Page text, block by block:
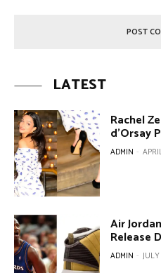
LATEST
Rachel
d’Orsay
ADMIN -
Air
Release
ADMIN -